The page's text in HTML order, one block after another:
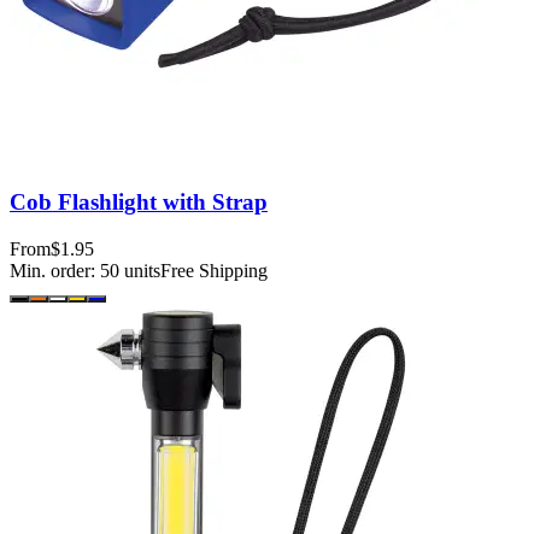
Cob Flashlight with Strap
From$1.95
Min. order: 50 unitsFree Shipping